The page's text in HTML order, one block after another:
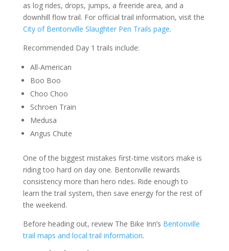
as log rides, drops, jumps, a freeride area, and a
downhill flow trail. For official trail information, visit the
City of Bentonville Slaughter Pen Trails page.
Recommended Day 1 trails include:
All-American
Boo Boo
Choo Choo
Schroen Train
Medusa
Angus Chute
One of the biggest mistakes first-time visitors make is
riding too hard on day one. Bentonville rewards
consistency more than hero rides. Ride enough to
learn the trail system, then save energy for the rest of
the weekend.
Before heading out, review The Bike Inn’s Bentonville
trail maps and local trail information.